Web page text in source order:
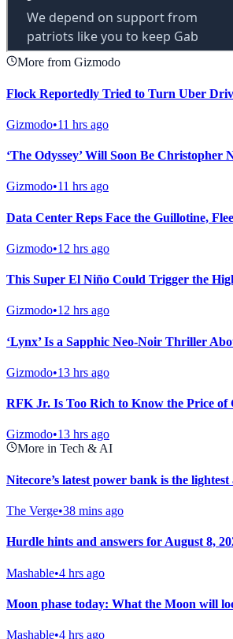
More from Gizmodo
Flock Reportedly Tried to Turn Uber
Gizmodo•11 hrs ago
‘The Odyssey’ Will Soon Be Christopher
Gizmodo•11 hrs ago
Data Center Reps Face the Guillotine,
Gizmodo•12 hrs ago
This Super El Niño Could Trigger the
Gizmodo•12 hrs ago
‘Lynx’ Is a Sapphic Neo-Noir Thriller
Gizmodo•13 hrs ago
RFK Jr. Is Too Rich to Know the Price
Gizmodo•13 hrs ago
More in Tech & AI
Nitecore’s latest power bank is the
The Verge•38 mins ago
Hurdle hints and answers for August 8,
Mashable•4 hrs ago
Moon phase today: What the Moon will
Mashable•4 hrs ago